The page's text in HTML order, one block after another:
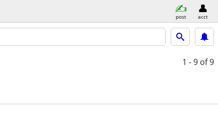
post acct
1 - 9 of 9